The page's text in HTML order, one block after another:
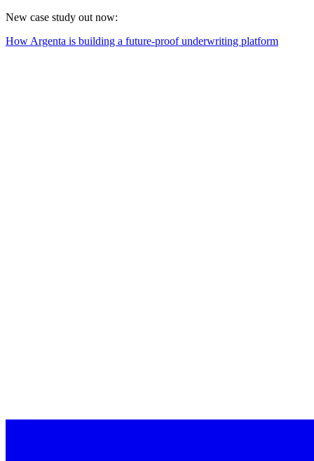
New case study out now:
How Argenta is building a future-proof underwriting platform